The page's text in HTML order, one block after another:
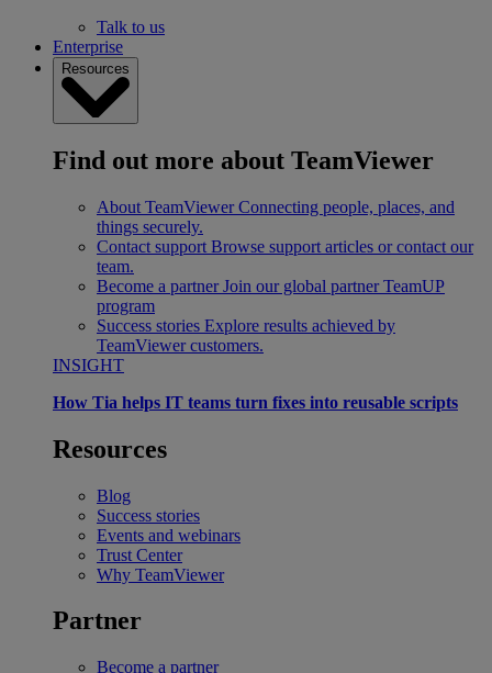
Talk to us
Enterprise
Resources
Find out more about TeamViewer
About TeamViewer Connecting people, places, and
things securely.
Contact support Browse support articles or contact our
team.
Become a partner Join our global partner TeamUP
program
Success stories Explore results achieved by
TeamViewer customers.
INSIGHT
How Tia helps IT teams turn fixes into reusable scripts
Resources
Blog
Success stories
Events and webinars
Trust Center
Why TeamViewer
Partner
Become a partner